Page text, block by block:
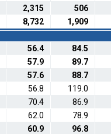
2,315 506
8,732 1,909
56.4 84.5
57.9 89.7
57.6 88.7
56.8 119.0
70.4 86.9
62.0 78.9
60.9 96.8